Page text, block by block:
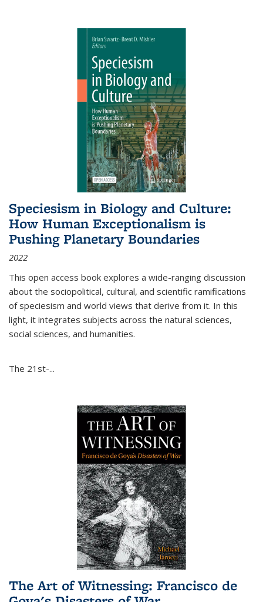
Speciesism in Biology and Culture:
How Human Exceptionalism is
Pushing Planetary Boundaries
2022
This open access book explores a wide-ranging discussion
about the sociopolitical, cultural, and scientific ramifications
of speciesism and world views that derive from it. In this
light, it integrates subjects across the natural sciences,
social sciences, and humanities.
The 21st-...
The Art of Witnessing: Francisco de